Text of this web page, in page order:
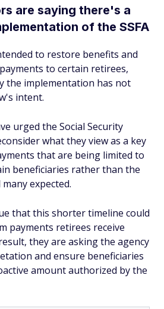
are saying there's a
of the SSFA
to restore benefits and
to certain retirees,
the implementation has not
intent.
urged the Social Security
what they view as a key
that are being limited to
beneficiaries rather than the
expected.
that this shorter timeline could
payments retirees receive
they are asking the agency
and ensure beneficiaries
amount authorized by the